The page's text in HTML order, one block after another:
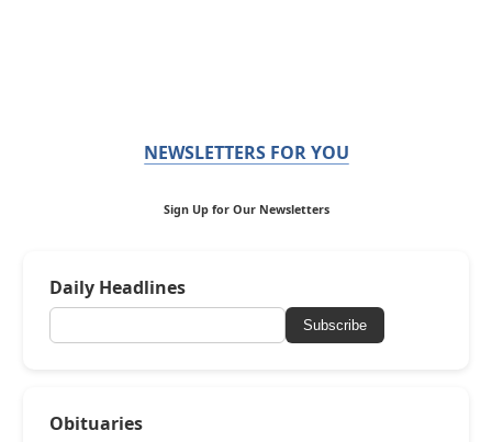
NEWSLETTERS FOR YOU
Sign Up for Our Newsletters
Daily Headlines
Subscribe
Obituaries